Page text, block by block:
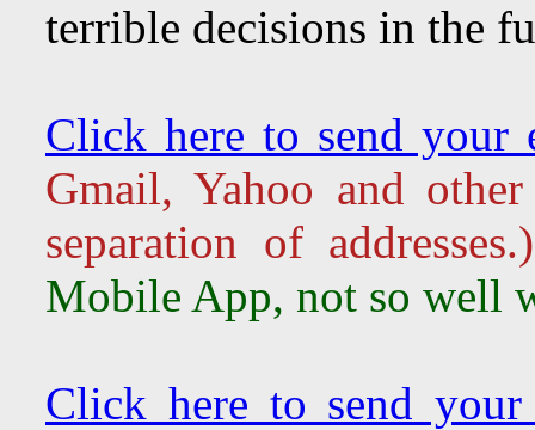
terrible decisions in the
Click here to send your
Gmail, Yahoo and
separation of
Mobile App, not so well
Click here to send